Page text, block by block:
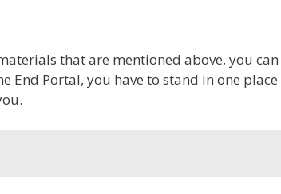
that are mentioned above, you can
End Portal, you have to stand in one place